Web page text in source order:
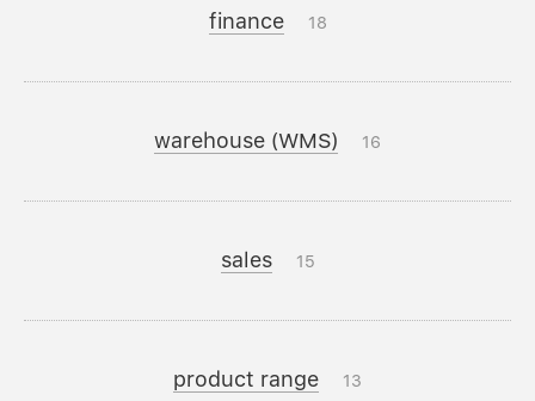
finance 18
warehouse (WMS) 16
sales 15
product range 13